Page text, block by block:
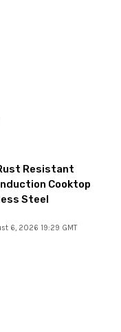
Resistant
Cooktop
Steel
6, 2026 19:29 GMT